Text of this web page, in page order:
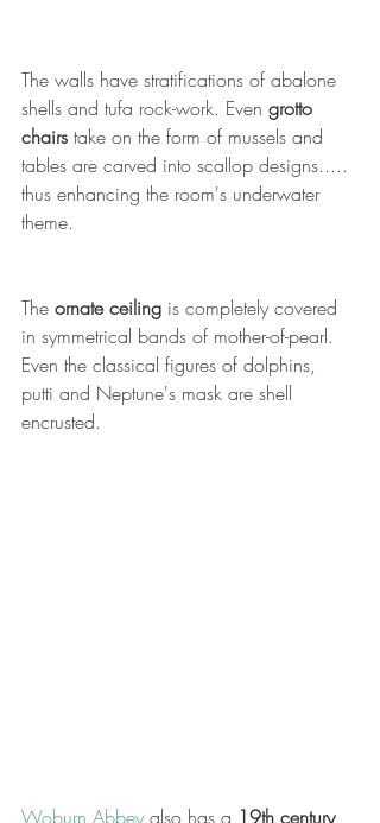
The walls have stratifications of abalone
shells and tufa rock-work. Even grotto
chairs take on the form of mussels and
tables are carved into scallop designs.....
thus enhancing the room's underwater
theme.
The ornate ceiling is completely covered
in symmetrical bands of mother-of-pearl.
Even the classical figures of dolphins,
putti and Neptune's mask are shell
encrusted.
Woburn Abbey also has a 19th century